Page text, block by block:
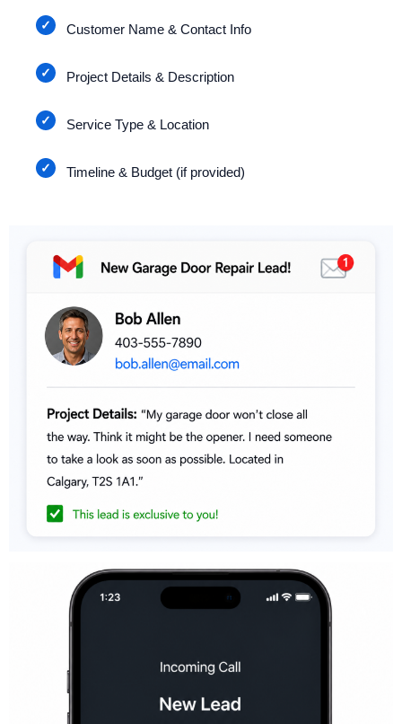
Customer Name & Contact Info
Project Details & Description
Service Type & Location
Timeline & Budget (if provided)